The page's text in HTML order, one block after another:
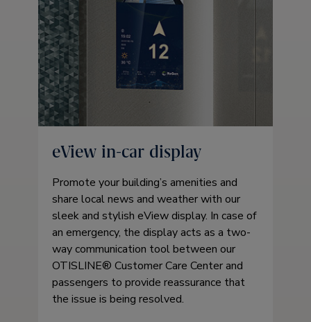
eView in-car display
Promote your building’s amenities and
share local news and weather with our
sleek and stylish eView display. In case of
an emergency, the display acts as a two-
way communication tool between our
OTISLINE® Customer Care Center and
passengers to provide reassurance that
the issue is being resolved.